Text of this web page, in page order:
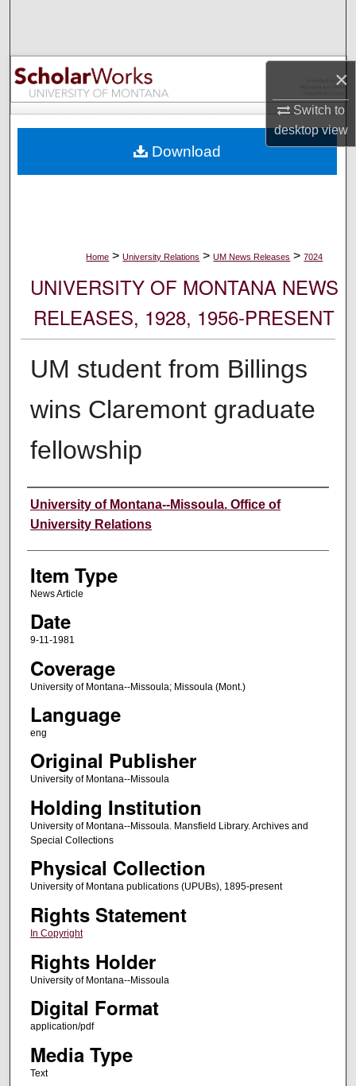
×
Switch to
desktopview
Browse Collections
My Account
Digital Commons Network™
Home > University Relations > UM News Releases > 7024
UNIVERSITY OF MONTANA NEWS
RELEASES, 1928, 1956-PRESENT
UM student from Billings
wins Claremont graduate
fellowship
Author
University of Montana--Missoula. Office of
University Relations
Item Type
News Article
Date
9-11-1981
Coverage
University of Montana--Missoula; Missoula (Mont.)
Language
eng
Original Publisher
University of Montana--Missoula
Holding Institution
University of Montana--Missoula. Mansfield Library. Archives and
Special Collections
Physical Collection
University of Montana publications (UPUBs), 1895-present
Rights Statement
In Copyright
Rights Holder
University of Montana--Missoula
Digital Format
application/pdf
Media Type
Text
Download